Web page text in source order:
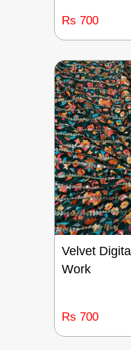
Rs 700
Velvet
Work
Rs 700